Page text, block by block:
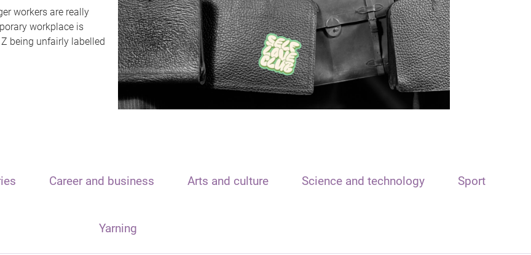
workers are really
workplace is
being unfairly labelled
Career and business Arts and culture Science and technology Sport
Yarning